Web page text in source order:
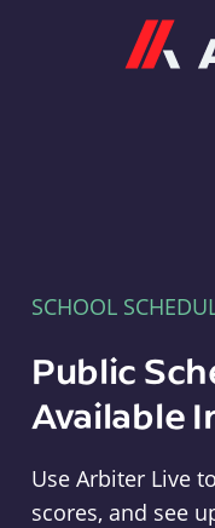
SCHOOL
Public
Available
Use Arbiter Live
scores, and see